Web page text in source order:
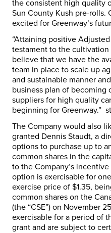
the consistent high quality
Sun County Kush pre-rolls.
excited for Greenway’s
“Attaining positive
testament to the cultivation
believe that we have the
team in place to scale up
and sustainable manner
business plan of becoming
suppliers for high quality
beginning for Greenway.”
The Company would also
granted Dennis Staudt, a
options to purchase up to
common shares in the
to the Company’s
option is exercisable for
exercise price of $1.35,
common shares on the
(the “CSE”) on November
exercisable for a period of
grant and are subject to